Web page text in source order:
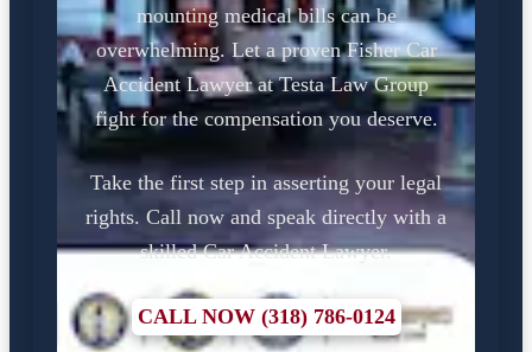
mounting medical bills can be
overwhelming. Let a proven Fisher Car
Accident Lawyer at Testa Law Group
fight for the compensation you deserve.
Take the first step in asserting your legal
rights. Call now and speak directly with a
skilled Car Accident Lawyer.
CALL NOW (318) 786-0124